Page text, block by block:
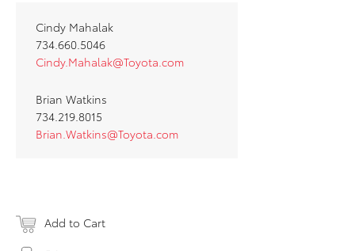
Cindy Mahalak
734.660.5046
Cindy.Mahalak@Toyota.com
Brian Watkins
734.219.8015
Brian.Watkins@Toyota.com
Add to Cart